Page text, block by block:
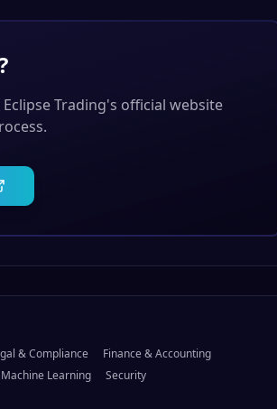
Eclipse Trading's official website
& Compliance
Finance & Accounting
Learning
Security